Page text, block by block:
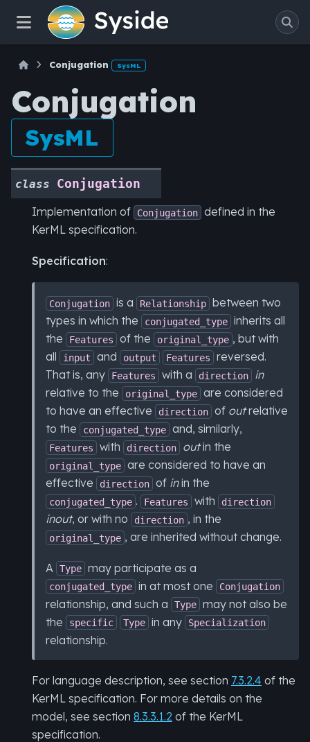
Conjugation SysML
Conjugation
SysML
class
Conjugation
Implementation of
Conjugation defined in the
KerML specification.
Specification:
Conjugation is a Relationship between two
types in which the
conjugated_type inherits all
the
Features of the original_type , but with
all
input and output Features
reversed.
That is, any
Features with a direction
in
relative to the
original_type are considered
to have an effective
direction of outrelative
to the
conjugated_type and, similarly,
Features with direction outin the
original_type are considered to have an
effective
direction of inin the
conjugated_type . Features with direction
inout, or with no direction , in the
original_type , are inherited without change.
A Type may participate as a
conjugated_type in at most one Conjugation
relationship, and such a Type may not also be
the
specific Type in any Specialization
relationship.
For language description, see section 7.3.2.4 of the
KerML specification. For more details on the
model, see section 8.3.3.1.2 of the KerML
specification.